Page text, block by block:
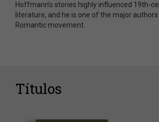
Hoffmann’s stories highly influenced 19th-
literature, and he is one of the major
Romantic movement.
Títulos